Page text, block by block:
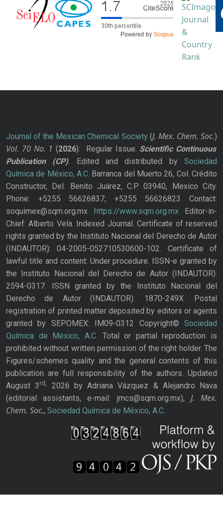
Journal of the Mexican Chemical Society(J. Mex. Chem. Soc.)
Vol. 70 No. 1 (2026): Regular Issue. Scientific Continuous
Publication
(CP). Edited and distributed bySociedad
Química de México, A.C. Barranca del Muerto 26, Col. Crédito
Constructor, Del. Benito Juárez, C.P. 03940, Mexico City.
Phone: +5255 56626837; +5255 56626823 Contact:
soquimex@sqm.org.mx
https://www.sqm.org.mxEditor-in-
Chief: Alberto Vela. Indexed Journal. Certificate of reserved
rights granted by the Instituto Nacional del Derecho de Autor
(INDAUTOR): 04-2005-052710530600-102. Certificate of
lawful title and content: Under procedure. ISSN-e granted by
the Instituto Nacional del Derecho de Autor (INDAUTOR):
2594-0317. ISSN granted by the Instituto Nacional del
Derecho de Autor (INDAUTOR): 1870-249X. Postal
registration of printed matter deposited by editors or agents
granted by SEPOMEX: IM09-0312 Copyright© Sociedad
Química de México, A.C. Total or partial reproduction is
prohibited without written permission of the right holder. The
Figures/schemes quality and the general contents of this
publication are full responsibility of the authors. Updated
August 3rd,
2026 by Adriana Vázquez & Alejandro Nava
(editorial assistants, e-mail: jmcs@sqm.org.mx), J. Mex.
Chem. Soc., Sociedad Química de México, A.C.